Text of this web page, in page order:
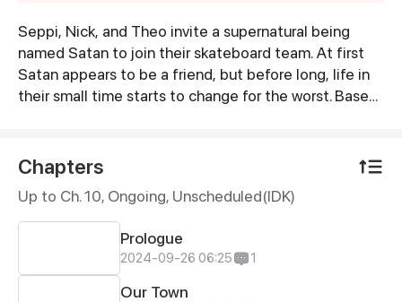
Synopsis
Seppi, Nick, and Theo invite a supernatural being
named Satan to join their skateboard team. At first
Satan appears to be a friend, but before long, life in
their small time starts to change for the worst. Based
Chapters
Up to Ch. 10, Ongoing, Unscheduled(IDK)
Prologue
2024-09-26 06:25 1
Our Town